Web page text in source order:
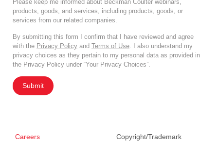
Please keep me informed about Beckman Coulter webinars,
products, goods, and services, including products, goods, or
services from our related companies.
By submitting this form I confirm that I have reviewed and agree
with the Privacy Policy and Terms of Use . I also understand my
privacy choices as they pertain to my personal data as provided in
the Privacy Policy under “Your Privacy Choices”.
Submit
Careers Copyright/Trademark